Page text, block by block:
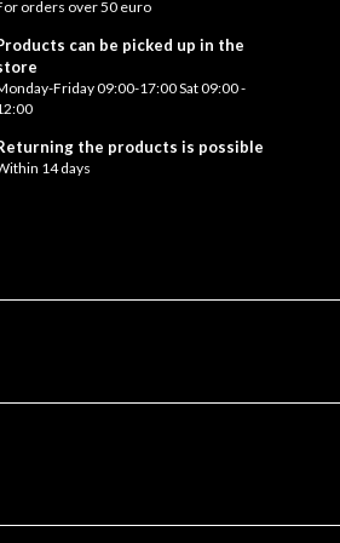
orders over 50 euro
can be picked up in the
Friday 09:00-17:00 Sat 09:00 -
the products is possible
14 days